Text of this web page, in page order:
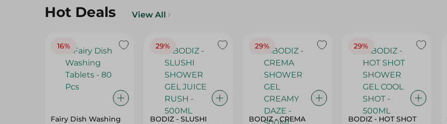
Hot Deals View All
16%
Fairy Dish Washing
29%
BODIZ - SLUSHI
29%
BODIZ - CREMA
29%
BODIZ - HOT SHOT